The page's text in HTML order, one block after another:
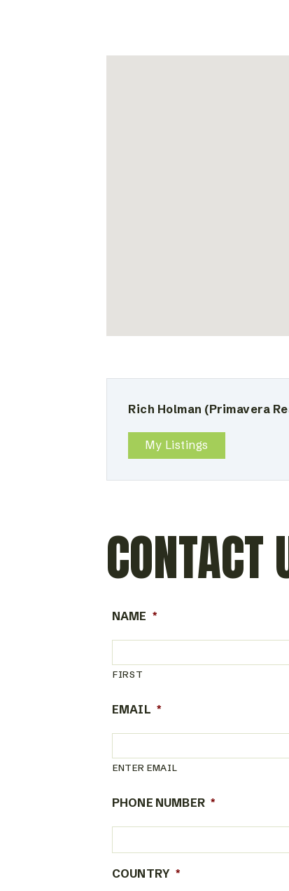
Rich Holman (Primavera
My Listings
CONTACT
NAME *
FIRST
EMAIL *
ENTER EMAIL
PHONE NUMBER *
COUNTRY *